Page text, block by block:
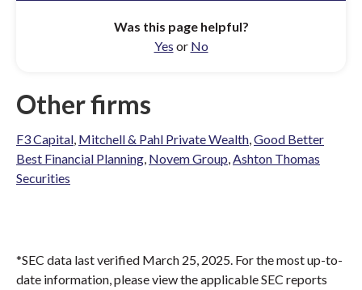
Was this page helpful?
Yes or No
Other firms
F3 Capital, Mitchell & Pahl Private Wealth,Good Better
Best Financial Planning, Novem Group,Ashton Thomas
Securities
*SEC data last verified March 25, 2025. For the most up-to-
date information, please view the applicable SEC reports